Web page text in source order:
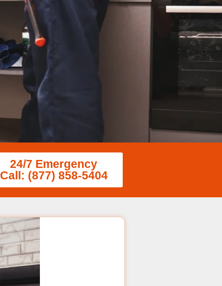
24/7 Emergency
Call: (877) 858-5404